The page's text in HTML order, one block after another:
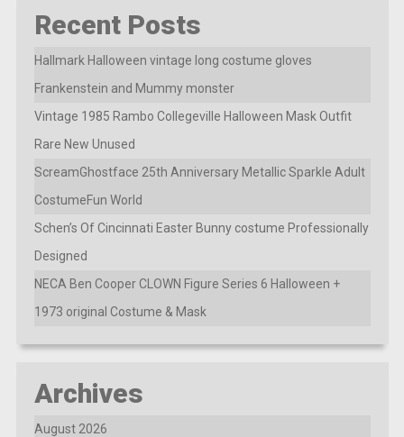
Recent Posts
Hallmark Halloween vintage long costume gloves
Frankenstein and Mummy monster
Vintage 1985 Rambo Collegeville Halloween Mask Outfit
Rare New Unused
ScreamGhostface 25th Anniversary Metallic Sparkle Adult
CostumeFun World
Schen’s Of Cincinnati Easter Bunny costume Professionally
Designed
NECA Ben Cooper CLOWN Figure Series 6 Halloween +
1973 original Costume & Mask
Archives
August 2026